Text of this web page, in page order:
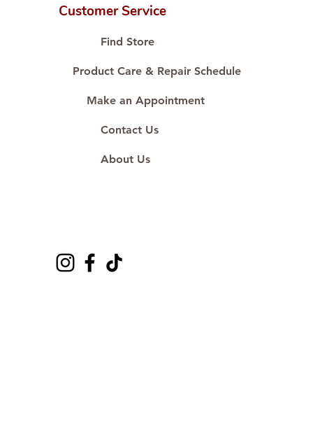
🛒 Direct manufacturer’s price.
#ShopAtDS
Customer Service
Find Store
Product Care & Repair Schedule
Make an Appointment
Contact Us
About Us